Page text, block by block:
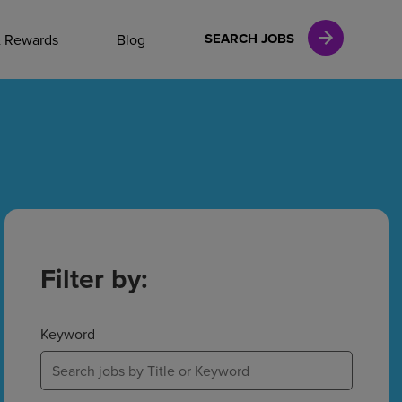
Blog SEARCH JOBS
Filter by:
Keyword